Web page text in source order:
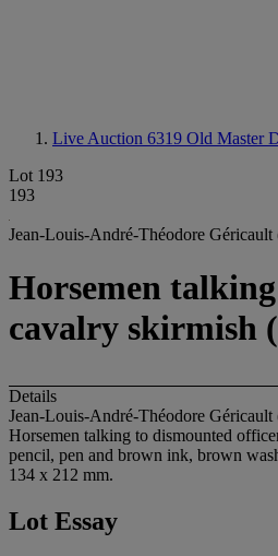
Live Auction 6319 Old Master
Lot 193
193
Jean-Louis-André-Théodore Géricault
Horsemen
cavalry skirmish
Details
Jean-Louis-André-Théodore Géricault
Horsemen talking to dismounted
pencil, pen and brown ink, brown
134 x 212 mm.
Lot Essay